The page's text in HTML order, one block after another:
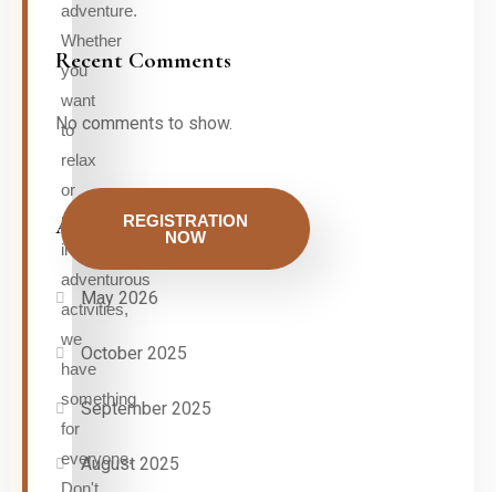
Recent Comments
No comments to show.
Archives
May 2026
October 2025
September 2025
August 2025
adventure.
Whether
you
want
to
relax
or
participate
in
adventurous
activities,
we
have
something
for
everyone.
Don't
REGISTRATION
NOW